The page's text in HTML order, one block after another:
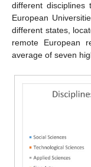
different
European
different states,
remote European
average of seven